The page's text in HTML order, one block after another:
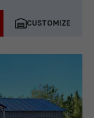
CUSTOMIZE